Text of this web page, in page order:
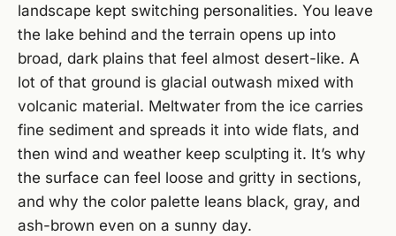
landscape kept switching personalities. You leave
the lake behind and the terrain opens up into
broad, dark plains that feel almost desert-like. A
lot of that ground is glacial outwash mixed with
volcanic material. Meltwater from the ice carries
fine sediment and spreads it into wide flats, and
then wind and weather keep sculpting it. It’s why
the surface can feel loose and gritty in sections,
and why the color palette leans black, gray, and
ash-brown even on a sunny day.